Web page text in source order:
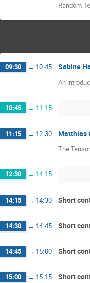
Random
09:30 → 10:45 Sabine
An
10:45 → 11:15
11:15 → 12:30 Matthias
The
12:30 → 14:15
14:15 → 14:30 Short
14:30 → 14:45 Short
14:45 → 15:00 Short
15:00 → 15:15 Short